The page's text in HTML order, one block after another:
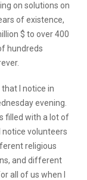
on solutions on
of existence,
$ to over 400
hundreds
I notice in
evening.
filled with a lot of
volunteers
religious
and different
all of us when I